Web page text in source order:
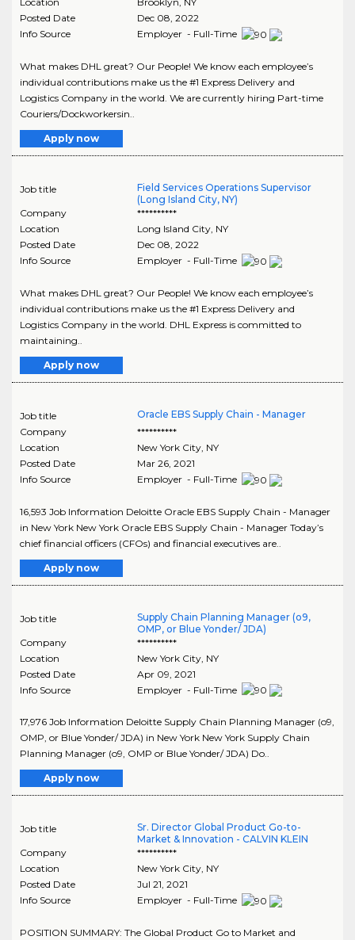
Posted Date
Dec 08, 2022
Info Source
Employer - Full-Time
What makes DHL great? Our People! We know each employee’s
individual contributions make us the #1 Express Delivery and
Logistics Company in the world. We are currently hiring Part-time
Couriers/Dockworkersin..
Apply now
Job title
Field Services Operations Supervisor
(Long Island City, NY)
Company
**********
Location
Long Island City, NY
Posted Date
Dec 08, 2022
Info Source
Employer - Full-Time
What makes DHL great? Our People! We know each employee’s
individual contributions make us the #1 Express Delivery and
Logistics Company in the world. DHL Express is committed to
maintaining..
Apply now
Job title
Oracle EBS Supply Chain - Manager
Company
**********
Location
New York City, NY
Posted Date
Mar 26, 2021
Info Source
Employer - Full-Time
16,593 Job Information Deloitte Oracle EBS Supply Chain - Manager
in New York New York Oracle EBS Supply Chain - Manager Today’s
chief financial officers (CFOs) and financial executives are..
Apply now
Job title
Supply Chain Planning Manager (o9,
OMP, or Blue Yonder/ JDA)
Company
**********
Location
New York City, NY
Posted Date
Apr 09, 2021
Info Source
Employer - Full-Time
17,976 Job Information Deloitte Supply Chain Planning Manager (o9,
OMP, or Blue Yonder/ JDA) in New York New York Supply Chain
Planning Manager (o9, OMP or Blue Yonder/ JDA) Do..
Apply now
Job title
Sr. Director Global Product Go-to-
Market & Innovation - CALVIN KLEIN
Company
**********
Location
New York City, NY
Posted Date
Jul 21, 2021
Info Source
Employer - Full-Time
POSITION SUMMARY: The Global Product Go to Market and